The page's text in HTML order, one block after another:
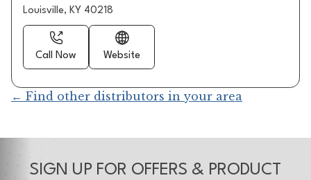
Louisville, KY 40218
Call Now Website
← Find other distributors in your area
SIGN UP FOR OFFERS & PRODUCT